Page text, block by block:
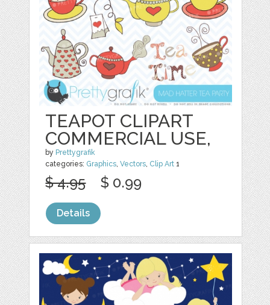
TEAPOT CLIPART
COMMERCIAL USE,
by Prettygrafik
categories: Graphics ,Vectors Clip Art 1
$ 4.95 $ 0.99
Details